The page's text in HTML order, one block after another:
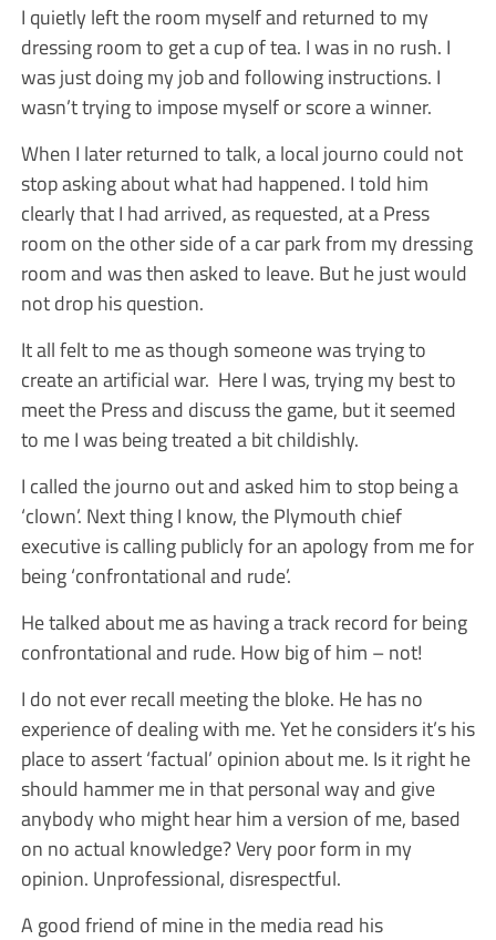
I quietly left the room myself and returned to my
dressing room to get a cup of tea. I was in no rush. I
was just doing my job and following instructions. I
wasn’t trying to impose myself or score a winner.
When I later returned to talk, a local journo could not
stop asking about what had happened. I told him
clearly that I had arrived, as requested, at a Press
room on the other side of a car park from my dressing
room and was then asked to leave. But he just would
not drop his question.
It all felt to me as though someone was trying to
create an artificial war. Here I was, trying my best to
meet the Press and discuss the game, but it seemed
to me I was being treated a bit childishly.
I called the journo out and asked him to stop being a
‘clown’. Next thing I know, the Plymouth chief
executive is calling publicly for an apology from me for
being ‘confrontational and rude’.
He talked about me as having a track record for being
confrontational and rude. How big of him – not!
I do not ever recall meeting the bloke. He has no
experience of dealing with me. Yet he considers it’s his
place to assert ‘factual’ opinion about me. Is it right he
should hammer me in that personal way and give
anybody who might hear him a version of me, based
on no actual knowledge? Very poor form in my
opinion. Unprofessional, disrespectful.
A good friend of mine in the media read his